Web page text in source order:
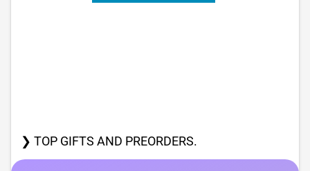
❯ TOP GIFTS AND PREORDERS.